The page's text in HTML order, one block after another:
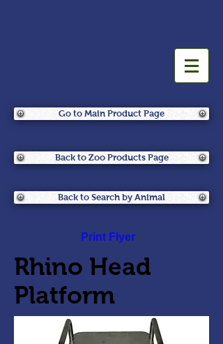
Go to Main Product Page
Back to Zoo Products Page
Back to Search by Animal
Print Flyer
Rhino Head
Platform